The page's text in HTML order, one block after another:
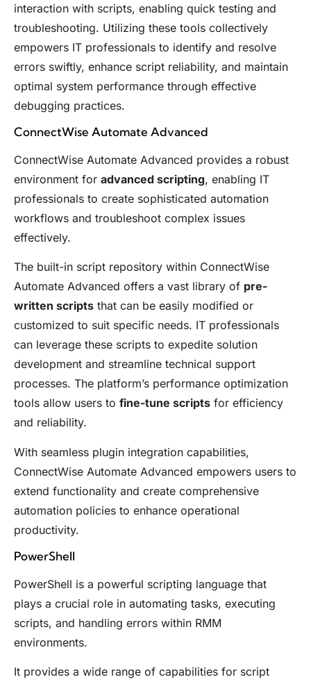
interaction with scripts, enabling quick testing and
troubleshooting. Utilizing these tools collectively
empowers IT professionals to identify and resolve
errors swiftly, enhance script reliability, and maintain
optimal system performance through effective
debugging practices.
ConnectWise Automate Advanced
ConnectWise Automate Advanced provides a robust
environment for advanced scripting, enabling IT
professionals to create sophisticated automation
workflows and troubleshoot complex issues
effectively.
The built-in script repository within ConnectWise
Automate Advanced offers a vast library of pre-
written scripts that can be easily modified or
customized to suit specific needs. IT professionals
can leverage these scripts to expedite solution
development and streamline technical support
processes. The platform’s performance optimization
tools allow users to fine-tune scripts for efficiency
and reliability.
With seamless plugin integration capabilities,
ConnectWise Automate Advanced empowers users to
extend functionality and create comprehensive
automation policies to enhance operational
productivity.
PowerShell
PowerShell is a powerful scripting language that
plays a crucial role in automating tasks, executing
scripts, and handling errors within RMM
environments.
It provides a wide range of capabilities for script